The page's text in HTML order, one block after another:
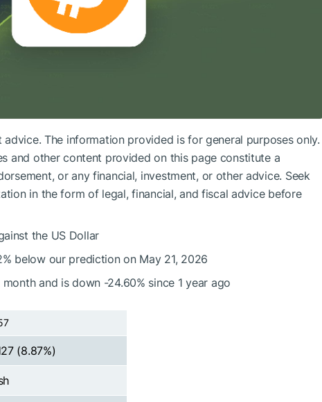
advice. The information provided is for general purposes only.
and other content provided on this page constitute a
or any financial, investment, or other advice. Seek
in the form of legal, financial, and fiscal advice before
the US Dollar
below our prediction on May 21, 2026
and is down -24.60% since 1 year ago
(8.87%)